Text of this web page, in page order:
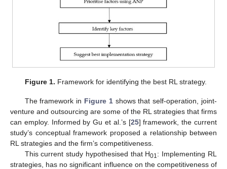
Figure 1. Framework for identifying the best RL strategy.
The framework in Figure 1shows that self-operation, joint-
venture and outsourcing are some of the RL strategies that firms
can employ. Informed by Gu et al.’s [25] framework, the current
study’s conceptual framework proposed a relationship between
RL strategies and the firm’s competitiveness.
This current study hypothesised that H01 : Implementing RL
strategies, has no significant influence on the competitiveness of